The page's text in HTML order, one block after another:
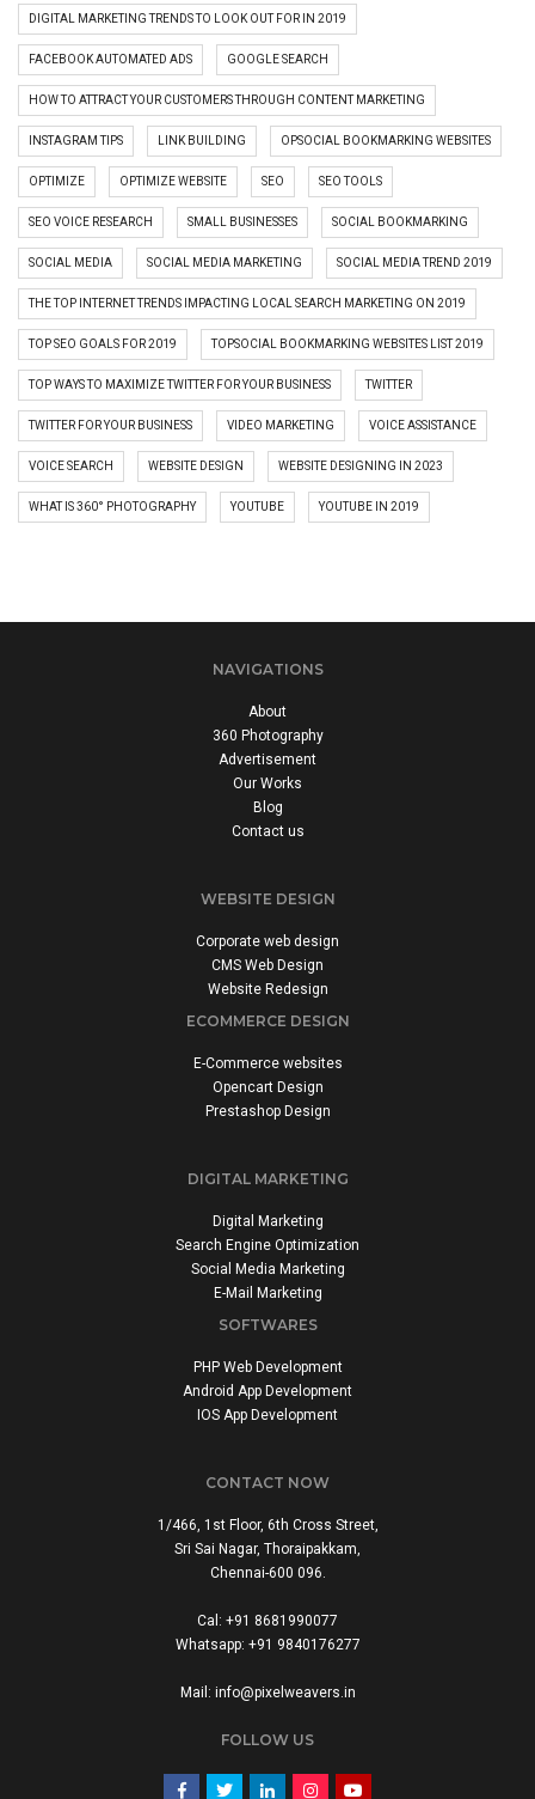
DIGITAL MARKETING TRENDS TO LOOK OUT FOR IN 2019
FACEBOOK AUTOMATED ADS GOOGLE SEARCH
HOW TO ATTRACT YOUR CUSTOMERS THROUGH CONTENT MARKETING
INSTAGRAM TIPS LINK BUILDING OPSOCIAL BOOKMARKING WEBSITES
OPTIMIZE OPTIMIZE WEBSITE SEO SEO TOOLS
SEO VOICE RESEARCH SMALL BUSINESSES SOCIAL BOOKMARKING
SOCIAL MEDIA SOCIAL MEDIA MARKETING SOCIAL MEDIA TREND 2019
THE TOP INTERNET TRENDS IMPACTING LOCAL SEARCH MARKETING ON 2019
TOP SEO GOALS FOR 2019 TOPSOCIAL BOOKMARKING WEBSITES LIST 2019
TOP WAYS TO MAXIMIZE TWITTER FOR YOUR BUSINESS TWITTER
TWITTER FOR YOUR BUSINESS VIDEO MARKETING VOICE ASSISTANCE
VOICE SEARCH WEBSITE DESIGN WEBSITE DESIGNING IN 2023
WHAT IS 360° PHOTOGRAPHY YOUTUBE YOUTUBE IN 2019
NAVIGATIONS
About
360 Photography
Advertisement
Our Works
Blog
Contact us
WEBSITE DESIGN
Corporate web design
CMS Web Design
Website Redesign
ECOMMERCE DESIGN
E-Commerce websites
Opencart Design
Prestashop Design
DIGITAL MARKETING
Digital Marketing
Search Engine Optimization
Social Media Marketing
E-Mail Marketing
SOFTWARES
PHP Web Development
Android App Development
IOS App Development
CONTACT NOW
1/466, 1st Floor, 6th Cross Street,
Sri Sai Nagar, Thoraipakkam,
Chennai-600 096.
Cal: +91 8681990077
Whatsapp: +91 9840176277
Mail: info@pixelweavers.in
FOLLOW US